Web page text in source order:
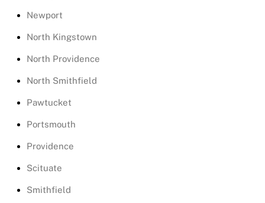
Newport
North Kingstown
North Providence
North Smithfield
Pawtucket
Portsmouth
Providence
Scituate
Smithfield